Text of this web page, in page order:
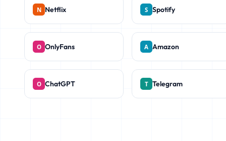
Netflix Spotify
OnlyFans Amazon
ChatGPT Telegram